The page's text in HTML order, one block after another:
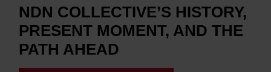
NDN COLLECTIVE’S HISTORY,
PRESENT MOMENT, AND THE
PATH AHEAD